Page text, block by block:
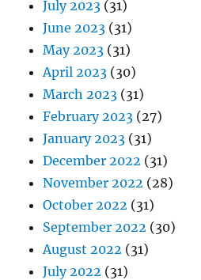
July 2023 (31)
June 2023 (31)
May 2023 (31)
April 2023 (30)
March 2023 (31)
February 2023 (27)
January 2023 (31)
December 2022 (31)
November 2022 (28)
October 2022 (31)
September 2022 (30)
August 2022 (31)
July 2022 (31)